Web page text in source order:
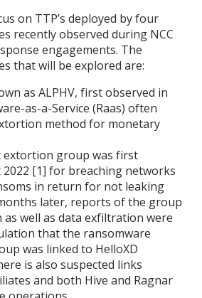
on TTP’s deployed by four
recently observed during NCC
engagements. The
that will be explored are:
as ALPHV, first observed in
as-a-Service (Raas) often
method for monetary
extortion group was first
[1] for breaching networks
in return for not leaking
later, reports of the group
well as data exfiltration were
that the ransomware
was linked to HelloXD
is also suspected links
and both Hive and Ragnar